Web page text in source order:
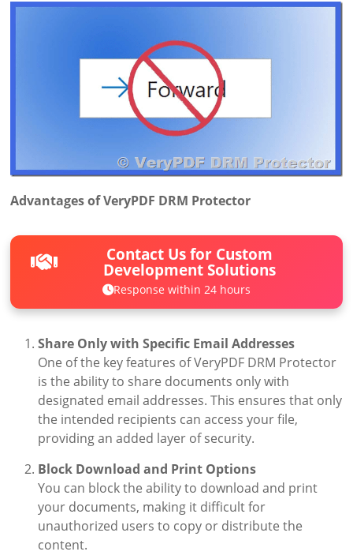
Advantages of VeryPDF DRM Protector
Contact Us for Custom
Development Solutions
Response within 24 hours
Share Only with Specific Email Addresses
One of the key features of VeryPDF DRM Protector
is the ability to share documents only with
designated email addresses. This ensures that only
the intended recipients can access your file,
providing an added layer of security.
Block Download and Print Options
You can block the ability to download and print
your documents, making it difficult for
unauthorized users to copy or distribute the
content.